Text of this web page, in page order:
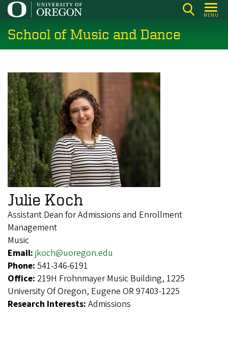
Skip
main
content
MENU
School of Music and Dance
Julie Koch
Assistant Dean for Admissions and Enrollment
Management
Music
Email: jkoch@uoregon.edu
Phone: 541-346-6191
Office: 219H Frohnmayer Music Building, 1225
University Of Oregon, Eugene OR 97403-1225
Research Interests: Admissions